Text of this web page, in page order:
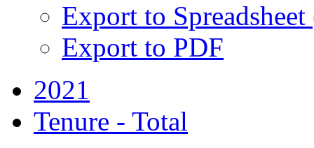
Export to
Export to PDF
2021
Tenure - Total